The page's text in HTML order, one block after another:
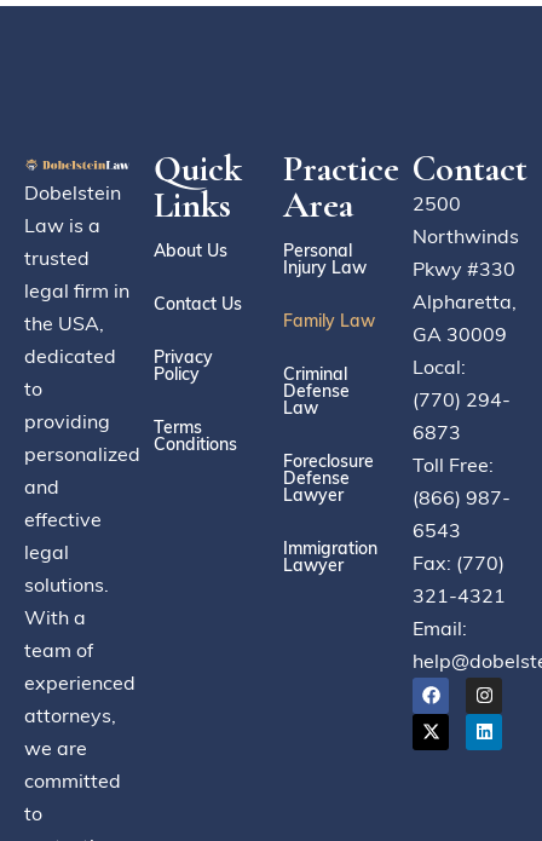
Dobelstein
Law is a
trusted
legal firm in
the USA,
dedicated
to
providing
personalized
and
effective
legal
solutions.
With a
team of
experienced
attorneys,
we are
committed
to
Quick
Links
About Us
Contact Us
Privacy
Policy
Terms
Conditions
Practice
Area
Personal
Injury Law
Family Law
Criminal
Defense
Law
Foreclosure
Defense
Lawyer
Immigration
Lawyer
Contact
2500
Northwinds
Pkwy #330
Alpharetta,
GA 30009
Local:
(770) 294-
6873
Toll Free:
(866) 987-
6543
Fax: (770)
321-4321
Email: